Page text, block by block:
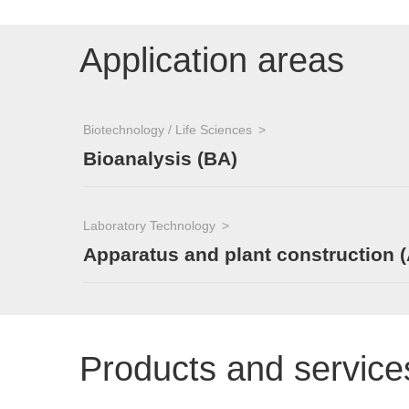
Application areas
Biotechnology / Life Sciences
Bioanalysis (BA)
Laboratory Technology
Apparatus and plant construction
Products and